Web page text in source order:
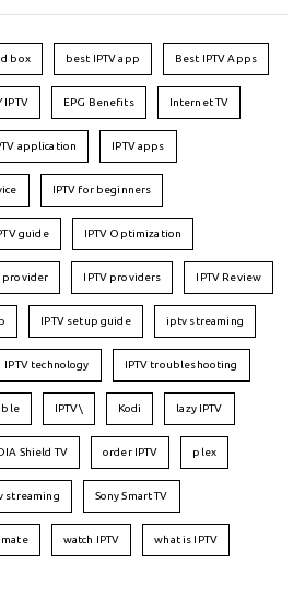
box best IPTV app Best IPTV Apps
IPTV EPG Benefits Internet TV
application IPTV apps
IPTV for beginners
guide IPTV Optimization
provider IPTV providers IPTV Review
IPTV setup guide iptv streaming
IPTV technology IPTV troubleshooting
IPTV\ Kodi lazy IPTV
Shield TV order IPTV plex
streaming Sony Smart TV
watch IPTV what is IPTV